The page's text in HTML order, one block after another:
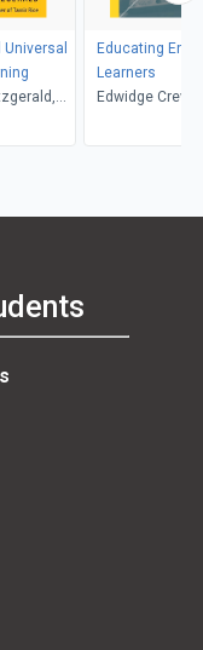
Educating
Learners
Edwidge
Joyce W.